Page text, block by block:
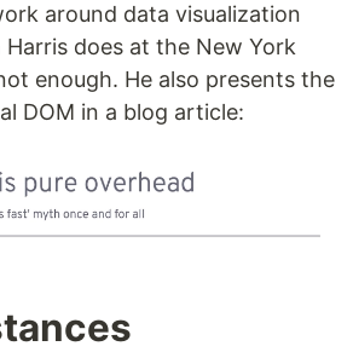
around data visualization
Harris does at the New York
enough. He also presents the
DOM in a blog article: